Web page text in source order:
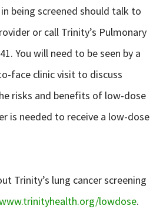
being screened should talk to
or call Trinity’s Pulmonary
You will need to be seen by a
face clinic visit to discuss
risks and benefits of low-dose
is needed to receive a low-dose
Trinity’s lung cancer screening
lowdose.